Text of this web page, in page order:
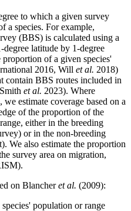
to which a given survey
a species. For example,
(BBS) is calculated using a
latitude by 1-degree
proportion of a given species'
2016, Will et al. 2018)
contain BBS routes included in
et al. 2023). Where
estimate coverage based on a
of the proportion of the
either in the breeding
or in the non-breeding
We also estimate the proportion
survey area on migration,
on Blancheret al. (2009):
population or range